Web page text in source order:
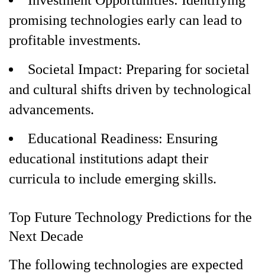
promising technologies early can lead to
profitable investments.
Societal Impact: Preparing for societal
and cultural shifts driven by technological
advancements.
Educational Readiness: Ensuring
educational institutions adapt their
curricula to include emerging skills.
Top Future Technology Predictions for the
Next Decade
The following technologies are expected